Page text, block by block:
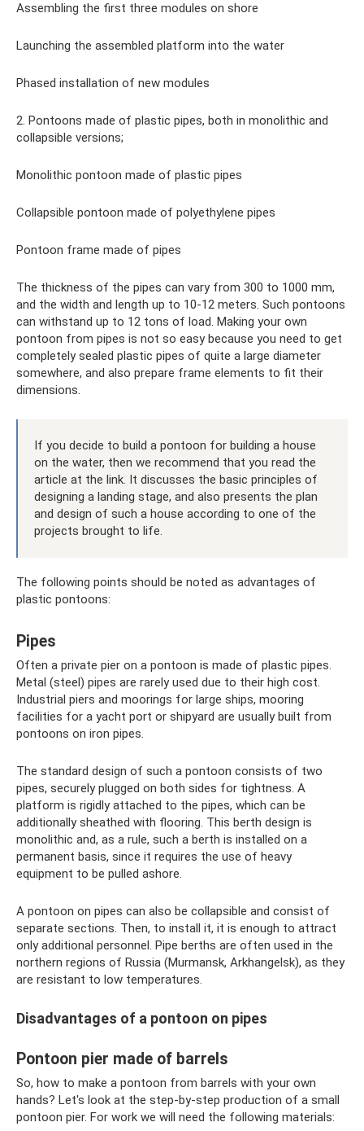
Assembling the first three modules on shore
Launching the assembled platform into the water
Phased installation of new modules
2. Pontoons made of plastic pipes, both in monolithic and
collapsible versions;
Monolithic pontoon made of plastic pipes
Collapsible pontoon made of polyethylene pipes
Pontoon frame made of pipes
The thickness of the pipes can vary from 300 to 1000 mm,
and the width and length up to 10-12 meters. Such pontoons
can withstand up to 12 tons of load. Making your own
pontoon from pipes is not so easy because you need to get
completely sealed plastic pipes of quite a large diameter
somewhere, and also prepare frame elements to fit their
dimensions.
If you decide to build a pontoon for building a house
on the water, then we recommend that you read the
article at the link. It discusses the basic principles of
designing a landing stage, and also presents the plan
and design of such a house according to one of the
projects brought to life.
The following points should be noted as advantages of
plastic pontoons:
Pipes
Often a private pier on a pontoon is made of plastic pipes.
Metal (steel) pipes are rarely used due to their high cost.
Industrial piers and moorings for large ships, mooring
facilities for a yacht port or shipyard are usually built from
pontoons on iron pipes.
The standard design of such a pontoon consists of two
pipes, securely plugged on both sides for tightness. A
platform is rigidly attached to the pipes, which can be
additionally sheathed with flooring. This berth design is
monolithic and, as a rule, such a berth is installed on a
permanent basis, since it requires the use of heavy
equipment to be pulled ashore.
A pontoon on pipes can also be collapsible and consist of
separate sections. Then, to install it, it is enough to attract
only additional personnel. Pipe berths are often used in the
northern regions of Russia (Murmansk, Arkhangelsk), as they
are resistant to low temperatures.
Disadvantages of a pontoon on pipes
Pontoon pier made of barrels
So, how to make a pontoon from barrels with your own
hands? Let's look at the step-by-step production of a small
pontoon pier. For work we will need the following materials: